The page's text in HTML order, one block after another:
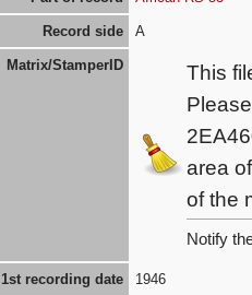
Record side A
Matrix/StamperID
This
area
of the
Notify
1st recording date 1946